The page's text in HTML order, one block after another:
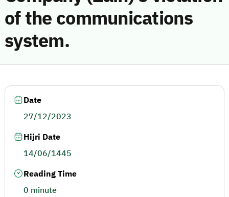
of the communications
system.
Date
27/12/2023
Hijri Date
14/06/1445
Reading Time
0 minute